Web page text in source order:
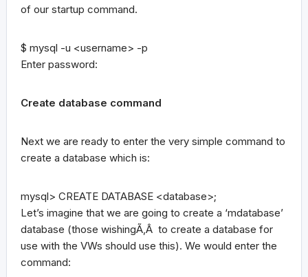
of our startup command.
$ mysql -u <username> -p
Enter password:
Create database command
Next we are ready to enter the very simple command to
create a database which is:
mysql> CREATE DATABASE <database>;
Let’s imagine that we are going to create a ‘mdatabase’
database (those wishingÃ‚Â to create a database for
use with the VWs should use this). We would enter the
command: